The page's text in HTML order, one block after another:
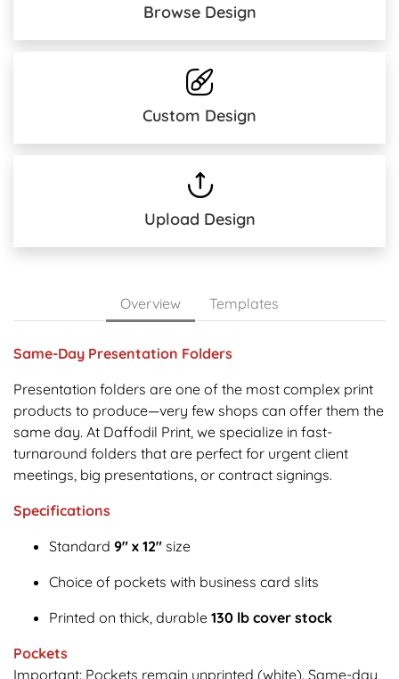
Browse Design
Custom Design
Upload Design
Overview Templates
Same-Day Presentation Folders
Presentation folders are one of the most complex print
products to produce—very few shops can offer them the
same day. At Daffodil Print, we specialize in fast-
turnaround folders that are perfect for urgent client
meetings, big presentations, or contract signings.
Specifications
Standard 9" x 12" size
Choice of pockets with business card slits
Printed on thick, durable 130 lb cover stock
Pockets
Important: Pockets remain unprinted (white). Same-day